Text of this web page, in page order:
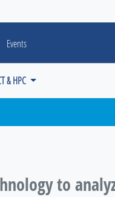
Events
& HPC
to
your privacy very